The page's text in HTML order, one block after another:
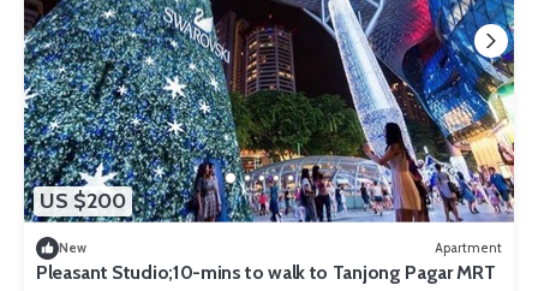
US $200
New Apartment
Pleasant Studio;10-mins to walk to Tanjong Pagar MRT